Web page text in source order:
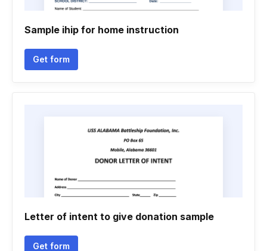
Sample ihip for home instruction
Get form
Letter of intent to give donation sample
Get form